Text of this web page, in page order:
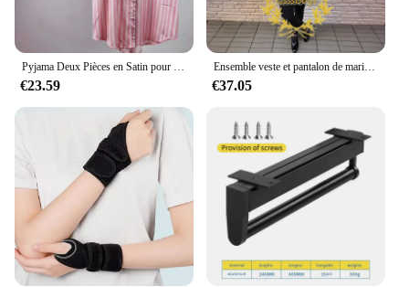
Pyjama Deux Pièces en Satin pour Femme, Tenue de Soirée Sexy, Mignonne, à Manches Courtes, à Rayures Roses, pour la Maison, Ensemble Short, Nouvelle Collection Été
€23.59
Ensemble veste et pantalon de mariage imbibés pour garçons, blazer à col châle pour enfants, robe de soirée personnalisée, invitation, gla3 pièces, 3-16 ans
€37.05